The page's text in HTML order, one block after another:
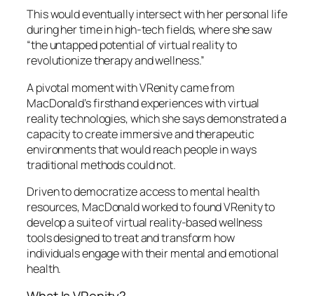
This would eventually intersect with her personal life
during her time in high-tech fields, where she saw
“the untapped potential of virtual reality to
revolutionize therapy and wellness.”
A pivotal moment with VRenity came from
MacDonald’s firsthand experiences with virtual
reality technologies, which she says demonstrated a
capacity to create immersive and therapeutic
environments that would reach people in ways
traditional methods could not.
Driven to democratize access to mental health
resources, MacDonald worked to found VRenity to
develop a suite of virtual reality-based wellness
tools designed to treat and transform how
individuals engage with their mental and emotional
health.